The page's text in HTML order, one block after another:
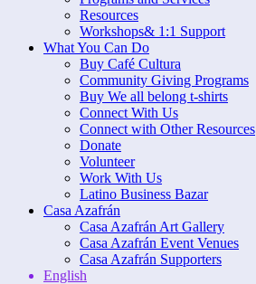
Resources
Workshops& 1:1 Support
What You Can Do
Buy Café Cultura
Community Giving Programs
Buy We all belong t-shirts
Connect With Us
Connect with Other Resources
Donate
Volunteer
Work With Us
Latino Business Bazar
Casa Azafrán
Casa Azafrán Art Gallery
Casa Azafrán Event Venues
Casa Azafrán Supporters
English